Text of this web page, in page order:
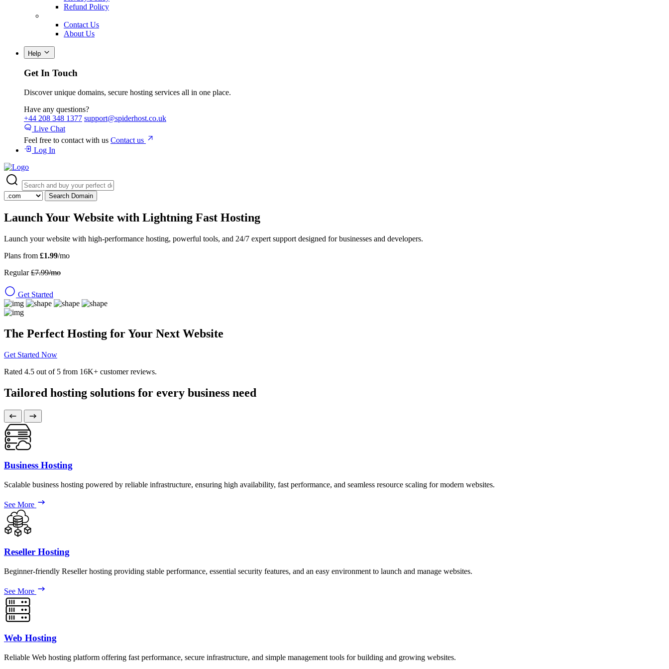
Refund Policy
Contact Us
About Us
Help
Get In Touch
Discover unique domains, secure hosting services all in one place.
Have any questions?
+44 208 348 1377 support@spiderhost.co.uk
Live Chat
Feel free to contact with us Contact us
Log In
Search Domain
Launch Your Website with Lightning Fast Hosting
Launch your website with high-performance hosting, powerful tools, and 24/7 expert support designed for businesses and developers.
Plans from £1.99/mo
Regular£7.99/mo
Get Started
The Perfect Hosting for Your Next Website
Get Started Now
Rated 4.5 out of 5 from 16K+ customer reviews.
Tailored hosting solutions for every business need
Business Hosting
Scalable business hosting powered by reliable infrastructure, ensuring high availability, fast performance, and seamless resource scaling for modern websites.
See More
Reseller Hosting
Beginner-friendly Reseller hosting providing stable performance, essential security features, and an easy environment to launch and manage websites.
See More
Web Hosting
Reliable Web hosting platform offering fast performance, secure infrastructure, and simple management tools for building and growing websites.